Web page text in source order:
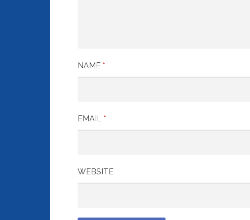
NAME *
EMAIL *
WEBSITE